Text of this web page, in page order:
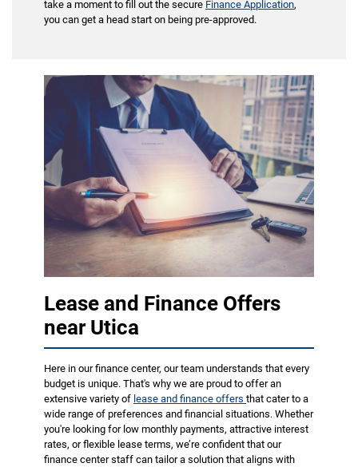
take a moment to fill out the secure Finance Application,
you can get a head start on being pre-approved.
Lease and Finance Offers
near Utica
Here in our finance center, our team understands that every
budget is unique. That's why we are proud to offer an
extensive variety of lease and finance offers that cater to a
wide range of preferences and financial situations. Whether
you're looking for low monthly payments, attractive interest
rates, or flexible lease terms, we’re confident that our
finance center staff can tailor a solution that aligns with